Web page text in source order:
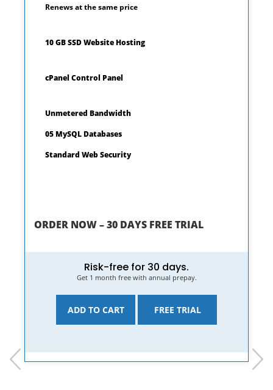
Renews at the same price
10 GB SSD Website Hosting
cPanel Control Panel
Unmetered Bandwidth
05 MySQL Databases
Standard Web Security
ORDER NOW – 30 DAYS FREE TRIAL
Risk-free for 30 days.
Get 1 month free with annual prepay.
ADD TO CART FREE TRIAL
prev next